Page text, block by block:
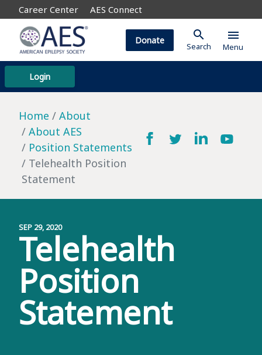
Career Center AES Connect
Login
Donate search
Search
menu
Menu
Home
About
About AES
Position Statements
Telehealth Position
Statement
SEP 29, 2020
Telehealth
Position
Statement